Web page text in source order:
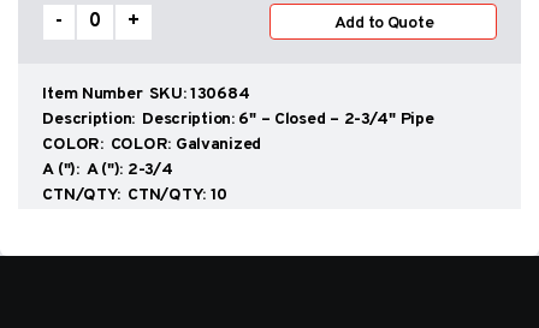
Add All to Quote
Scuppers
quantity
+
- Add to Quote
SKU:130684
Description: 6" – Closed – 2-3/4" Pipe
COLOR: Galvanized
A ("): 2-3/4
CTN/QTY: 10
+
- Add to Quote